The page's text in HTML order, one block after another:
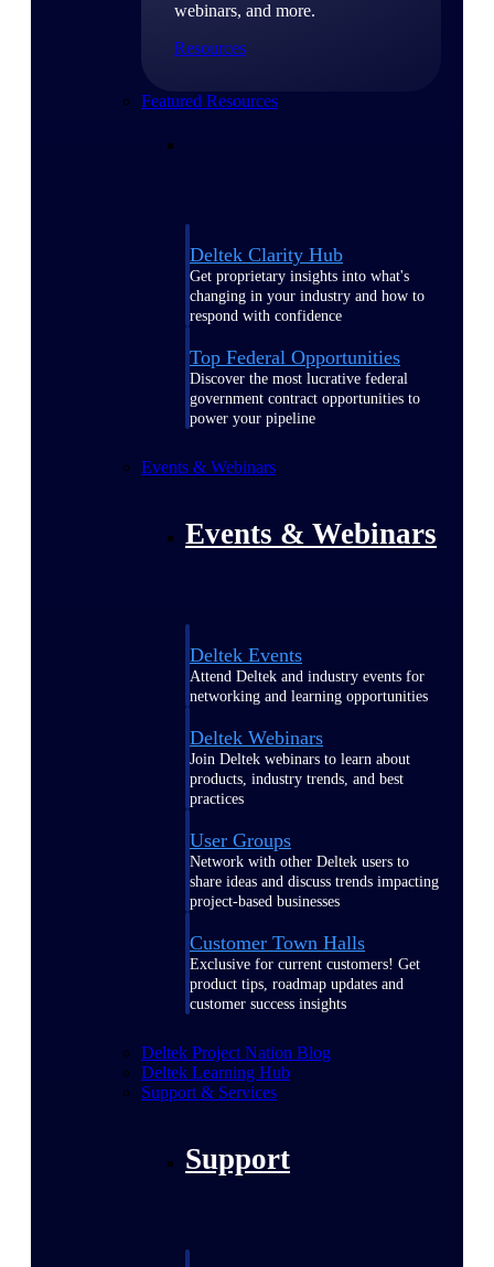
webinars, and more.
Resources
Featured Resources
Deltek Clarity Hub
Get proprietary insights into what's
changing in your industry and how to
respond with confidence
Top Federal Opportunities
Discover the most lucrative federal
government contract opportunities to
power your pipeline
Events & Webinars
Events & Webinars
Deltek Events
Attend Deltek and industry events for
networking and learning opportunities
Deltek Webinars
Join Deltek webinars to learn about
products, industry trends, and best
practices
User Groups
Network with other Deltek users to
share ideas and discuss trends impacting
project-based businesses
Customer Town Halls
Exclusive for current customers! Get
product tips, roadmap updates and
customer success insights
Deltek Project Nation Blog
Deltek Learning Hub
Support & Services
Support